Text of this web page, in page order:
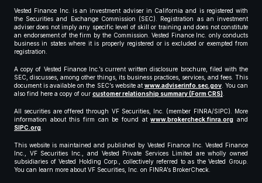
Vested Finance Inc. is an investment adviser in California and is registered with
the Securities and Exchange Commission (SEC). Registration as an investment
adviser does not imply any specific level of skill or training and does not constitute
an endorsement of the firm by the Commission. Vested Finance Inc. only conducts
business in states where it is properly registered or is excluded or exempted from
registration.
A copy of Vested Finance Inc.’s current written disclosure brochure, filed with the
SEC, discusses, among other things, its business practices, services, and fees. This
document is available on the SEC’s website atwww.adviserinfo.sec.gov. You can
also find here a copy of our customer relationship summary (Form CRS).
All securities are offered through VF Securities, Inc. (member FINRA/SIPC). More
information about this firm can be found atwww.brokercheck.finra.org and
SIPC.org.
This website is maintained and published by Vested Finance Inc. Vested Finance
Inc., VF Securities Inc., and Vested Private Services Limited are wholly owned
subsidiaries of Vested Holding Corp., collectively referred to as the Vested Group.
You can learn more about VF Securities, Inc. on FINRA’s BrokerCheck.